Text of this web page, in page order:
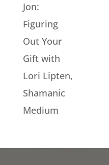
Jon:
Figuring
Out Your
Gift with
Lori Lipten,
Shamanic
Medium